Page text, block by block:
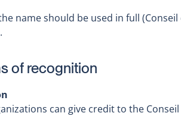
name should be used in full
of recognition
can give credit to the